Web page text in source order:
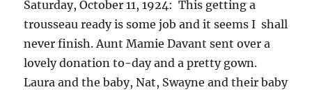
Saturday, October 11, 1924: This getting a
trousseau ready is some job and it seems I shall
never finish. Aunt Mamie Davant sent over a
lovely donation to-day and a pretty gown.
Laura and the baby, Nat, Swayne and their baby